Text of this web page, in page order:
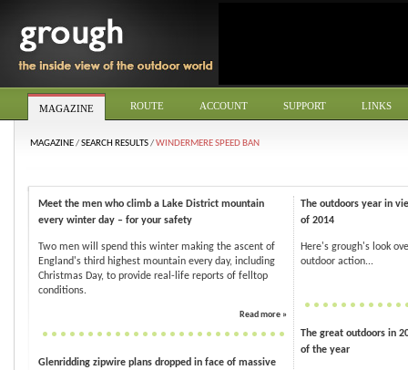
MAGAZINE ROUTE ACCOUNT SUPPORT LINKS
MAGAZINE/SEARCH RESULTS/WINDERMERE SPEED BAN
Meet the men who climb a Lake District mountain
every winter day – for your safety
Two men will spend this winter making the ascent of
England's third highest mountain every day, including
Christmas Day, to provide real-life reports of felltop
conditions.
Read more »
Glenridding zipwire plans dropped in face of massive
The outdoors year in
of 2014
Here's grough's look
outdoor action...
The great outdoors in
of the year